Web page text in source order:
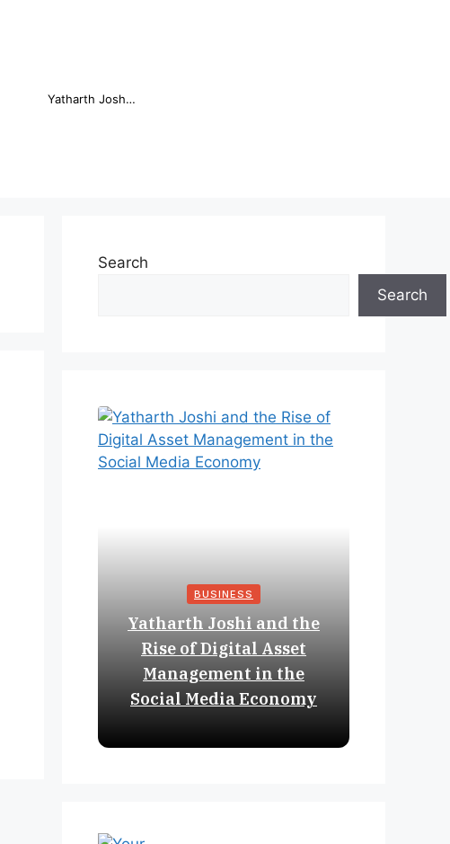
Online Trading Campus Expands Access to Structured Trading E...
Search
Search
BUSINESS
Yatharth Joshi and the
Rise of Digital Asset
Management in the
Social Media Economy